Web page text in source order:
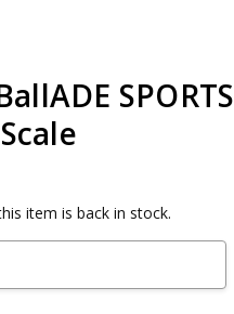
SPORTS
item is back in stock.